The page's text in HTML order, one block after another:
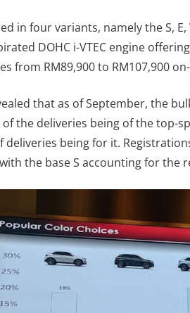
in four variants, namely the S,
DOHC i-VTEC engine
from RM89,900 to RM107,900
that as of September, the
the deliveries being of the top-
deliveries being for it.
the base S accounting for the